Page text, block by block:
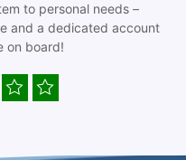
to personal needs –
and a dedicated account
on board!